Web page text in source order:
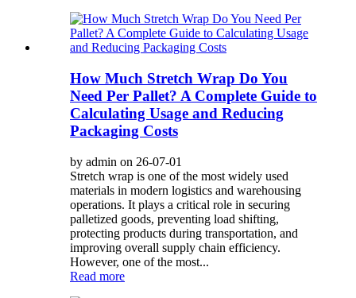
How Much Stretch Wrap Do You
Need Per Pallet? A Complete Guide to
Calculating Usage and Reducing
Packaging Costs
by admin on 26-07-01
Stretch wrap is one of the most widely used
materials in modern logistics and warehousing
operations. It plays a critical role in securing
palletized goods, preventing load shifting,
protecting products during transportation, and
improving overall supply chain efficiency.
However, one of the most...
Read more